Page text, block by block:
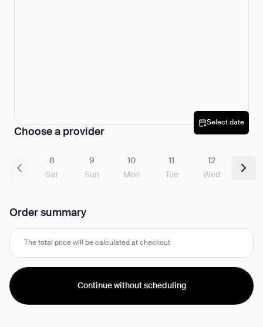
Choose a provider
Select date
8
Sat
9
Sun
10
Mon
11
Tue
12
Wed
Order summary
The total price will be calculated at checkout
Continue without scheduling